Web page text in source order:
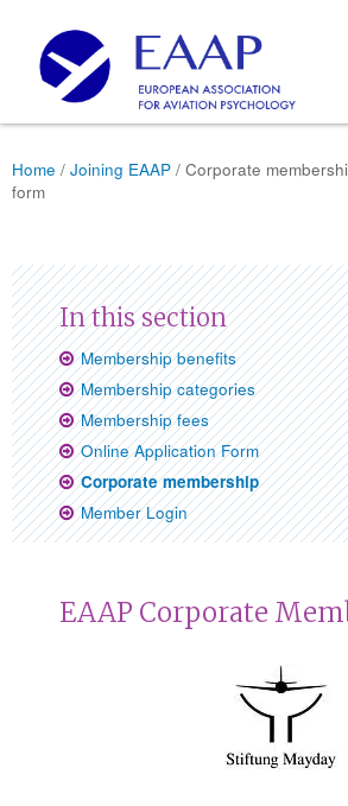
Home / Joining EAAP / Corporate
form
Membership benefits
Membership categories
Membership fees
Online Application Form
Corporate membership
Member Login
EAAP Corporate